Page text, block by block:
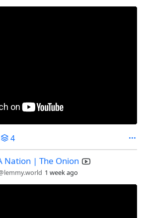
4
Nation | The Onion
1 week ago